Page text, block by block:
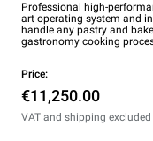
Professional high-
art operating system and
handle any pastry and
gastronomy cooking
Price:
€11,250.00
VAT and shipping excluded